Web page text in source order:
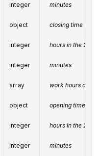
integer minutes
object closing time
integer hours in the 24-
integer minutes
array work hours on
object opening time
integer hours in the 24-
integer minutes